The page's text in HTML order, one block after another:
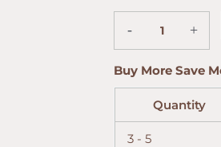
-
Toro
Cigar
Sampler
quantity
+
Buy More Save
Quantity
3 - 5